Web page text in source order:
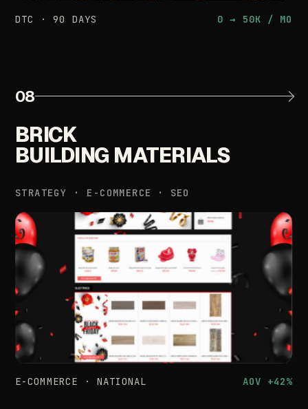
DTC · 90 DAYS 0 → 50K / MO
08
BRICK
BUILDING MATERIALS
STRATEGY · E-COMMERCE · SEO
E-COMMERCE · NATIONAL AOV +42%